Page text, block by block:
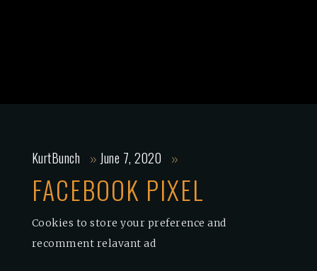
KurtBunch June 7, 2020
FACEBOOK PIXEL
Cookies to store your preference and
recomment relavant ad